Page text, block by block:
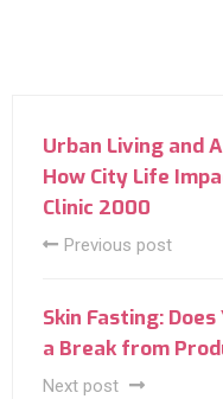
Urban Living and
How City Life
Clinic 2000
Previous post
Skin Fasting:
a Break from
Next post